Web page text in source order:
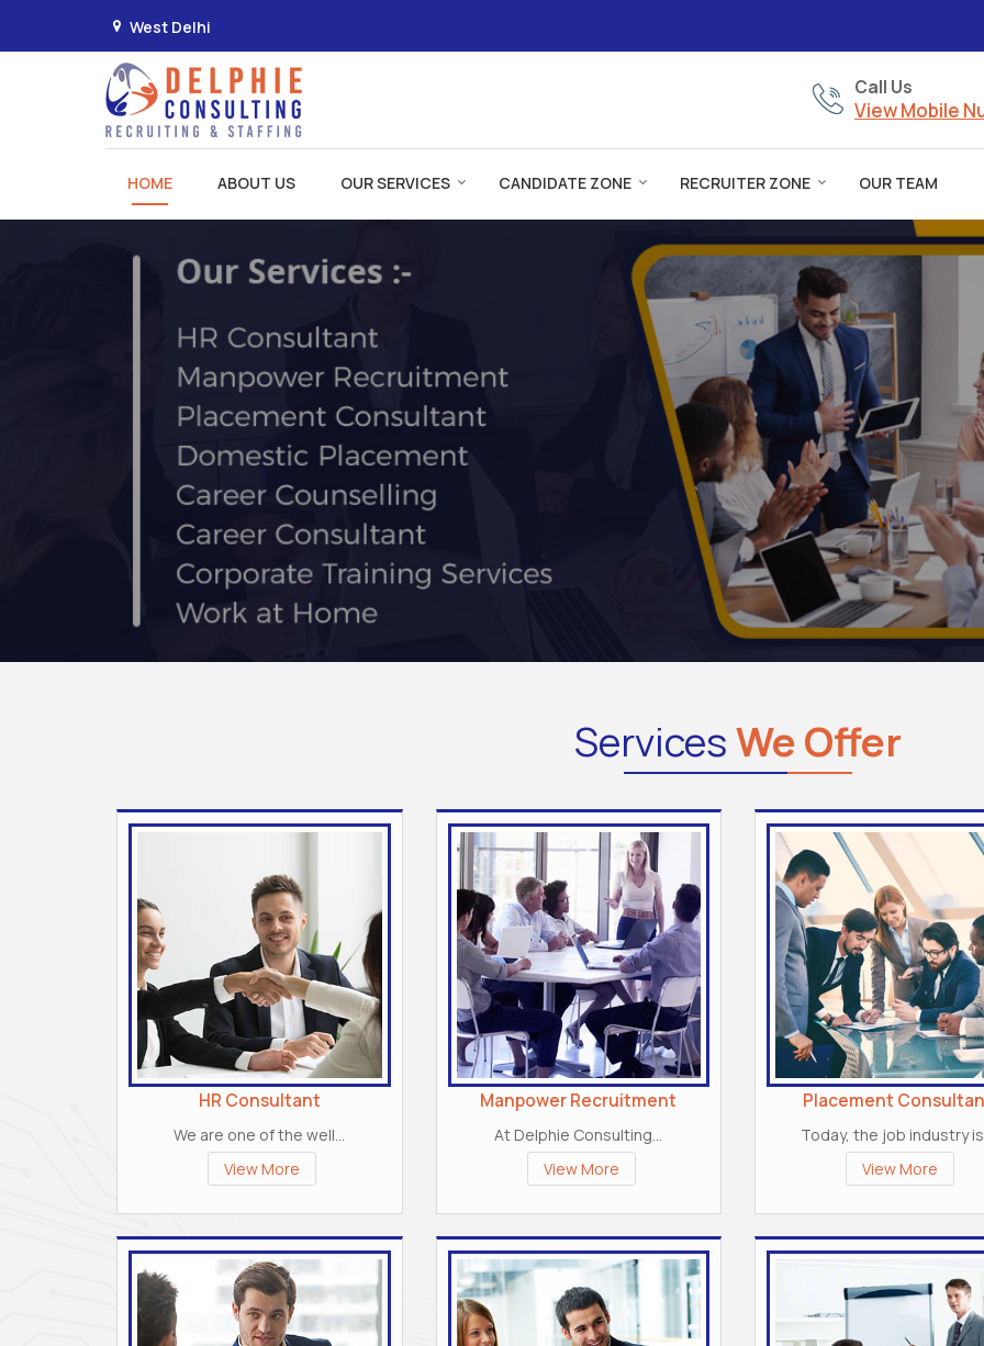
West Delhi
Manpower Recruitment in Delhi
Call Us
View Mobile
HOME ABOUT US OUR SERVICES CANDIDATE ZONE RECRUITER ZONE OUR TEAM
ServicesWe Offer
HR Consultant
We are one of the well...
View More
Manpower Recruitment
At Delphie Consulting...
View More
Placement
Today, the job industry
View More